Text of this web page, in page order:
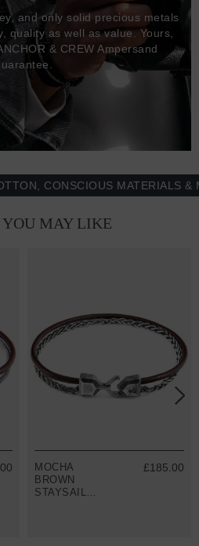
and only solid precious metals
quality as well as value. Yours,
& CREW Ampersand
CONSCIOUS MATERIALS &
MAY LIKE
MOCHA
BROWN
STAYSAIL
£185.00